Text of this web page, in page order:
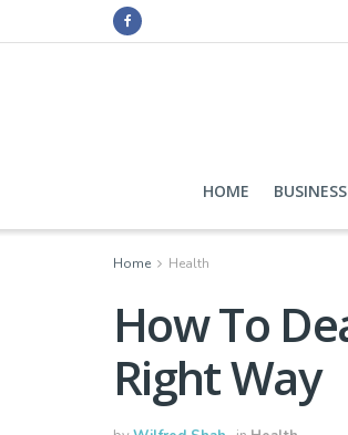
HOME BUSINESS
Home Health
How To
Right Way